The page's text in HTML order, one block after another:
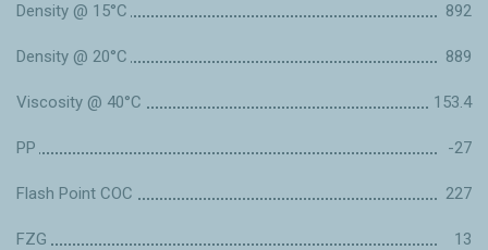
Density @ 15°C 892
Density @ 20°C 889
Viscosity @ 40°C 153.4
PP -27
Flash Point COC 227
FZG 13